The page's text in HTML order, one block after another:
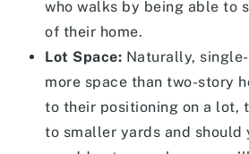
who walks by being able to
of their home.
Lot Space: Naturally,
more space than two-story
to their positioning on a lot,
to smaller yards and should